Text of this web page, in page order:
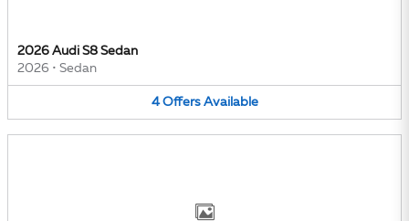
2026 Audi S8 Sedan
2026 • Sedan
4 Offers Available